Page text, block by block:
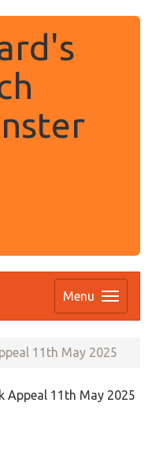
Menu
11th May 2025
Appeal 11th May 2025